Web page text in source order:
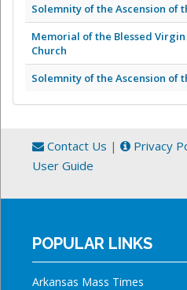
Solemnity of the Ascension of
Memorial of the Blessed
Church
Solemnity of the Ascension of
Contact Us | Privacy
User Guide
POPULAR LINKS
Arkansas Mass Times